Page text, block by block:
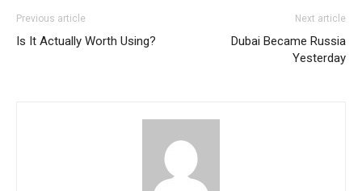
Previous article
Is It Actually Worth Using?
Next article
Dubai Became Russia
Yesterday